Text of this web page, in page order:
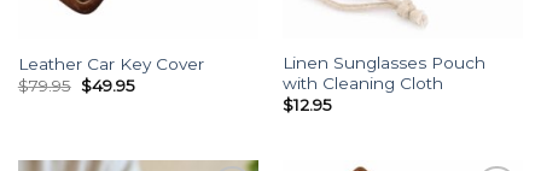
Leather Car Key Cover
$79.95 Original
price
$49.95Current
Linen Sunglasses Pouch
with Cleaning Cloth
$12.95